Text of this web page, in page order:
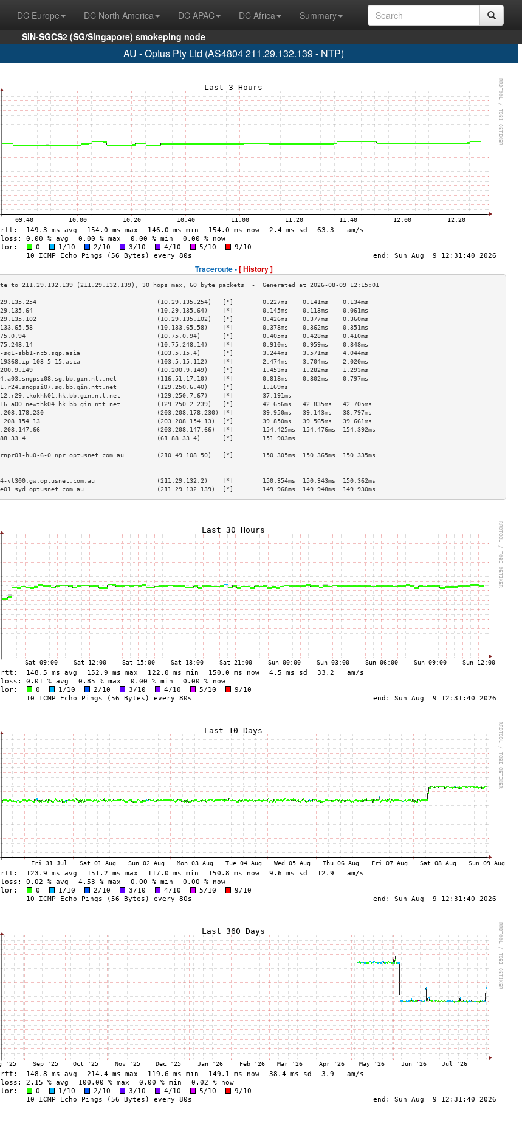
DC Europe DC North America DC APAC DC Africa
Summary
SIN-SGCS2 (SG/Singapore) smokeping node
AU - Optus Pty Ltd (AS4804 211.29.132.139 - NTP)
Traceroute -[ History ]
(10.29.135.254)   [*]        0.227ms    0.141ms    0.134ms
(10.29.135.64)    [*]        0.145ms    0.113ms    0.061ms
(10.29.135.102)   [*]        0.426ms    0.377ms    0.360ms
(10.133.65.58)    [*]        0.378ms    0.362ms    0.351ms
(10.75.0.94)      [*]        0.405ms    0.428ms    0.410ms
(10.75.248.14)    [*]        0.910ms    0.959ms    0.848ms
sg1-sbb1-nc5.sgp.asia                     (103.5.15.4)      [*]        3.244ms    3.571ms    4.044ms
103-5-15.asia                     (103.5.15.112)    [*]        2.474ms    3.704ms    2.020ms
(10.200.9.149)    [*]        1.453ms    1.282ms    1.293ms
4.a03.sngpsi08.sg.bb.gin.ntt.net           (116.51.17.10)    [*]        0.818ms    0.802ms    0.797ms
1.r24.sngpsi07.sg.bb.gin.ntt.net           (129.250.6.40)    [*]        1.169ms
12.r29.tkokhk01.hk.bb.gin.ntt.net          (129.250.7.67)    [*]        37.191ms
16.a00.newthk04.hk.bb.gin.ntt.net          (129.250.2.239)   [*]        42.656ms   42.835ms   42.705ms
(203.208.178.230) [*]        39.950ms   39.143ms   38.797ms
(203.208.154.13)  [*]        39.850ms   39.565ms   39.661ms
(203.208.147.66)  [*]        154.425ms  154.476ms  154.392ms
(61.88.33.4)      [*]        151.903ms
>
hu0-6-0.npr.optusnet.com.au         (210.49.108.50)   [*]        150.305ms  150.365ms  150.335ms
>
>
vl300.gw.optusnet.com.au                 (211.29.132.2)    [*]        150.354ms  150.343ms  150.362ms
(211.29.132.139)  [*]        149.968ms  149.948ms  149.930ms